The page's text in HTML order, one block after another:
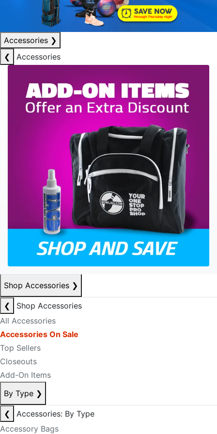
Accessories ❯
❮
Accessories
Shop Accessories ❯
❮
Shop Accessories
All Accessories
Accessories On Sale
Top Sellers
Closeouts
Add-On Items
By Type ❯
❮
Accessories: By Type
Accessory Bags